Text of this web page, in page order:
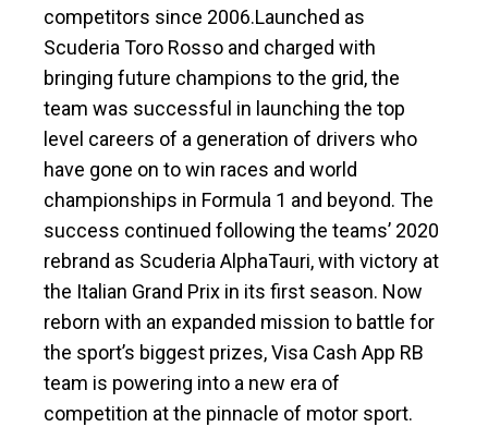
competitors since 2006.Launched as
Scuderia Toro Rosso and charged with
bringing future champions to the grid, the
team was successful in launching the top
level careers of a generation of drivers who
have gone on to win races and world
championships in Formula 1 and beyond. The
success continued following the teams’ 2020
rebrand as Scuderia AlphaTauri, with victory at
the Italian Grand Prix in its first season. Now
reborn with an expanded mission to battle for
the sport’s biggest prizes, Visa Cash App RB
team is powering into a new era of
competition at the pinnacle of motor sport.